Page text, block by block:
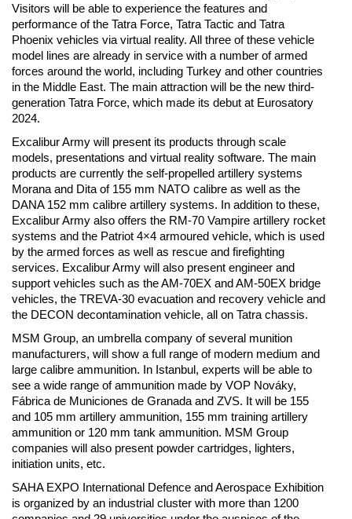
Visitors will be able to experience the features and
performance of the Tatra Force, Tatra Tactic and Tatra
Phoenix vehicles via virtual reality. All three of these vehicle
model lines are already in service with a number of armed
forces around the world, including Turkey and other countries
in the Middle East. The main attraction will be the new third-
generation Tatra Force, which made its debut at Eurosatory
2024.
Excalibur Army will present its products through scale
models, presentations and virtual reality software. The main
products are currently the self-propelled artillery systems
Morana and Dita of 155 mm NATO calibre as well as the
DANA 152 mm calibre artillery systems. In addition to these,
Excalibur Army also offers the RM-70 Vampire artillery rocket
systems and the Patriot 4×4 armoured vehicle, which is used
by the armed forces as well as rescue and firefighting
services. Excalibur Army will also present engineer and
support vehicles such as the AM-70EX and AM-50EX bridge
vehicles, the TREVA-30 evacuation and recovery vehicle and
the DECON decontamination vehicle, all on Tatra chassis.
MSM Group, an umbrella company of several munition
manufacturers, will show a full range of modern medium and
large calibre ammunition. In Istanbul, experts will be able to
see a wide range of ammunition made by VOP Nováky,
Fábrica de Municiones de Granada and ZVS. It will be 155
and 105 mm artillery ammunition, 155 mm training artillery
ammunition or 120 mm tank ammunition. MSM Group
companies will also present powder cartridges, lighters,
initiation units, etc.
SAHA EXPO International Defence and Aerospace Exhibition
is organized by an industrial cluster with more than 1200